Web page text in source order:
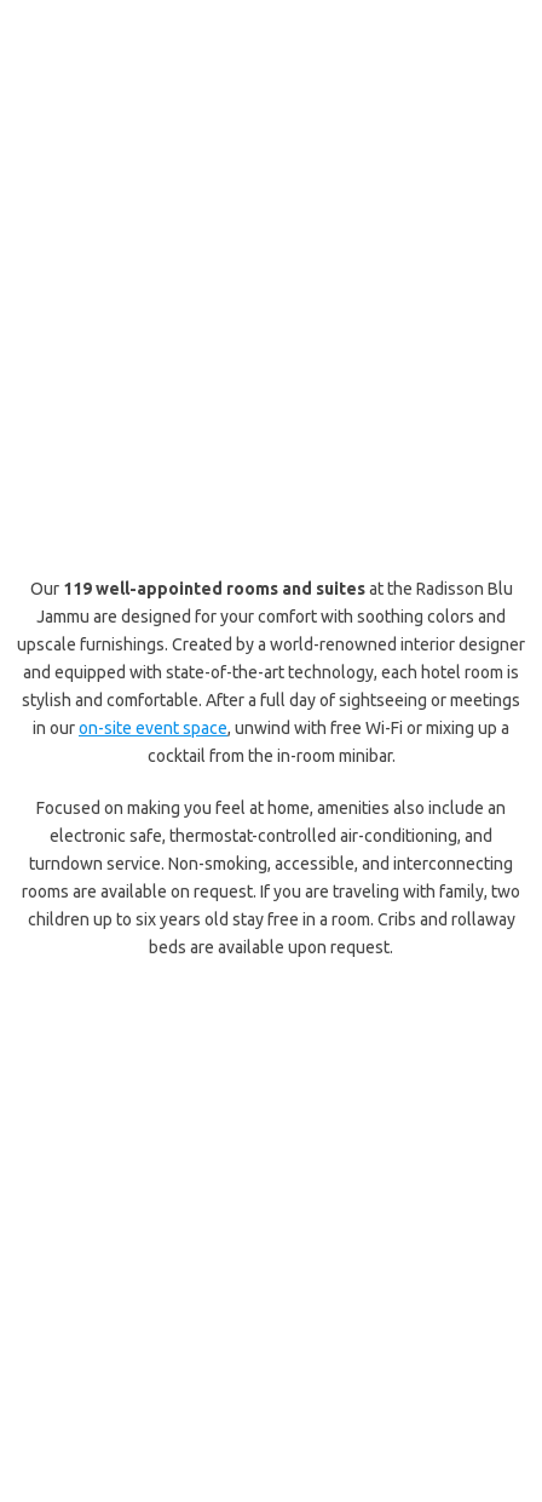
Our 119 well-appointed rooms and suitesat the Radisson Blu
Jammu are designed for your comfort with soothing colors and
upscale furnishings. Created by a world-renowned interior designer
and equipped with state-of-the-art technology, each hotel room is
stylish and comfortable. After a full day of sightseeing or meetings
in ouron-site event space, unwind with free Wi-Fi or mixing up a
cocktail from the in-room minibar.
Focused on making you feel at home, amenities also include an
electronic safe, thermostat-controlled air-conditioning, and
turndown service. Non-smoking, accessible, and interconnecting
rooms are available on request. If you are traveling with family, two
children up to six years old stay free in a room. Cribs and rollaway
beds are available upon request.